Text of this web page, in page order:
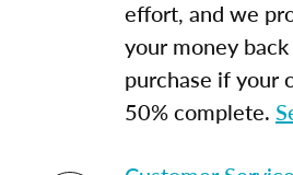
effort, and we
your money
purchase if your
50% complete.